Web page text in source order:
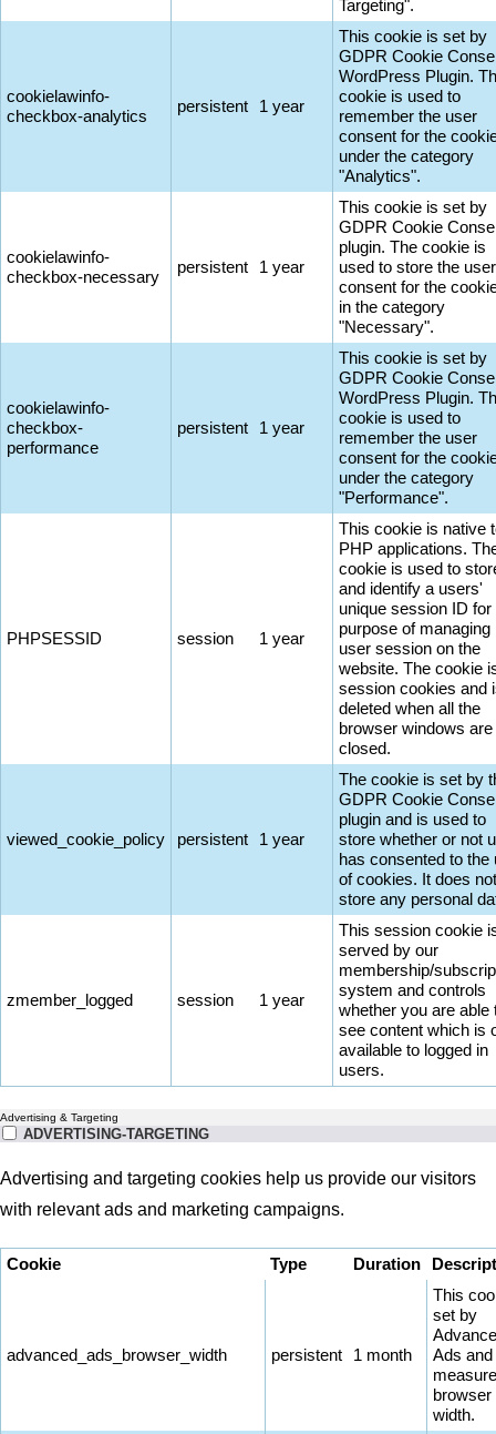
Targeting".
cookielawinfo-
checkbox-analytics
persistent 1 year
This cookie is set by
GDPR Cookie
WordPress Plugin.
cookie is used to
remember the user
consent for the
under the category
"Analytics".
cookielawinfo-
checkbox-necessary
persistent 1 year
This cookie is set by
GDPR Cookie
plugin. The cookie is
used to store the user
consent for the
in the category
"Necessary".
cookielawinfo-
checkbox-
performance
persistent 1 year
This cookie is set by
GDPR Cookie
WordPress Plugin.
cookie is used to
remember the user
consent for the
under the category
"Performance".
PHPSESSID session 1 year
This cookie is native
PHP applications.
cookie is used to
and identify a users'
unique session ID for
purpose of managing
user session on the
website. The cookie
session cookies and
deleted when all the
browser windows are
closed.
viewed_cookie_policy persistent 1 year
The cookie is set by
GDPR Cookie
plugin and is used to
store whether or not
has consented to the
of cookies. It does not
store any personal
zmember_logged session 1 year
This session cookie
served by our
membership/
system and controls
whether you are able
see content which is
available to logged in
users.
Advertising & Targeting
ADVERTISING-TARGETING
Advertising and targeting cookies help us provide our visitors
with relevant ads and marketing campaigns.
Cookie Type Duration
advanced_ads_browser_width persistent 1 month
This
set by
Ads and
browser
width.